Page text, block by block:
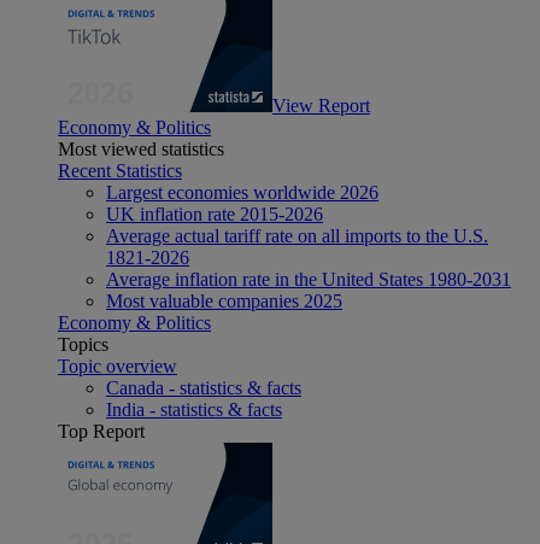
View Report
Economy & Politics
Most viewed statistics
Recent Statistics
Largest economies worldwide 2026
UK inflation rate 2015-2026
Average actual tariff rate on all imports to the U.S.
1821-2026
Average inflation rate in the United States 1980-2031
Most valuable companies 2025
Economy & Politics
Topics
Topic overview
Canada - statistics & facts
India - statistics & facts
Top Report